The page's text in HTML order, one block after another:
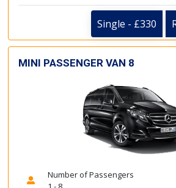
Single - £330
MINI PASSENGER VAN 8
Number of Passengers